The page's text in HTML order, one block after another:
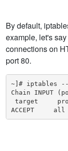
By default,
example, let's
connections on
port 80.
~]# iptables
Chain INPUT
target
ACCEPT